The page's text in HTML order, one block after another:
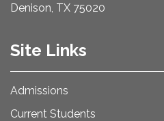
Denison, TX 75020
Site Links
Admissions
Current Students